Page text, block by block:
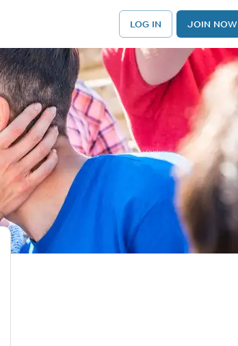
LOG IN JOIN NOW